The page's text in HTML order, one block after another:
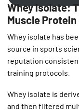
Whey Isolate:
Muscle
Whey isolate has
source in sports
reputation
training protocols.
Whey isolate is
and then filtered